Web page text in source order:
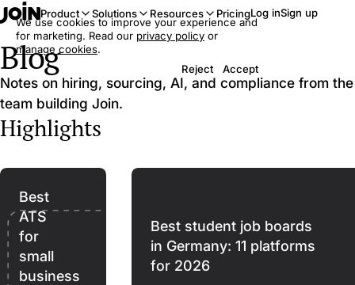
Product Solutions Resources PricingLog inSign up
Blog
Notes on hiring, sourcing, AI, and compliance from the
team building Join.
Highlights
Best
ATS
for
small
business
Best student job boards
in Germany: 11 platforms
for 2026
We use cookies to improve your experience and
for marketing. Read our privacy policy or
manage cookies.
Reject
Accept